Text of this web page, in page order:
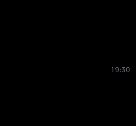
19:30